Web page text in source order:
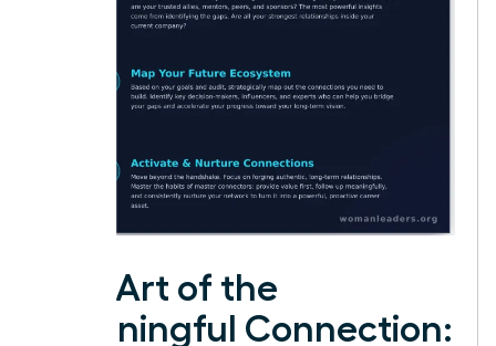
The Art of the
Meaningful Connection: